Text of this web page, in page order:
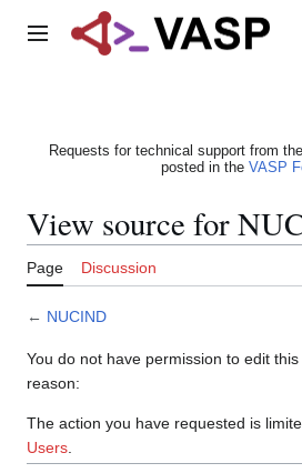
Main menu
Requests for technical support from
posted in the VASP
View source for
Page Discussion
← NUCIND
You do not have permission to edit
reason:
The action you have requested is
Users